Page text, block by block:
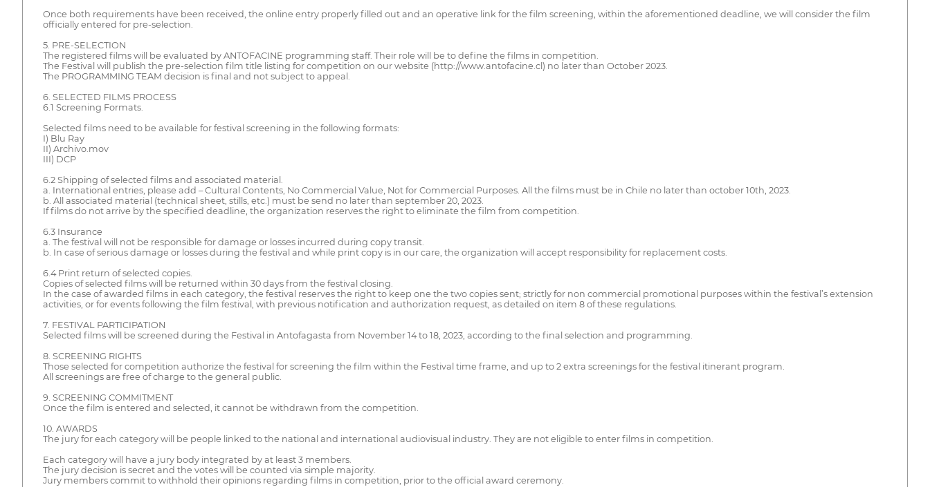
Once both requirements have been received, the online entry properly filled out and an operative link for the film screening, within the aforementioned deadline, we will consider the film
officially entered for pre-selection.
5. PRE-SELECTION
The registered films will be evaluated by ANTOFACINE programming staff. Their role will be to define the films in competition.
The Festival will publish the pre-selection film title listing for competition on our website (http://www.antofacine.cl) no later than October 2023.
The PROGRAMMING TEAM decision is final and not subject to appeal.
6. SELECTED FILMS PROCESS
6.1 Screening Formats.
Selected films need to be available for festival screening in the following formats:
I) Blu Ray
II) Archivo.mov
III) DCP
6.2 Shipping of selected films and associated material.
a. International entries, please add – Cultural Contents, No Commercial Value, Not for Commercial Purposes. All the films must be in Chile no later than october 10th, 2023.
b. All associated material (technical sheet, stills, etc.) must be send no later than september 20, 2023.
If films do not arrive by the specified deadline, the organization reserves the right to eliminate the film from competition.
6.3 Insurance
a. The festival will not be responsible for damage or losses incurred during copy transit.
b. In case of serious damage or losses during the festival and while print copy is in our care, the organization will accept responsibility for replacement costs.
6.4 Print return of selected copies.
Copies of selected films will be returned within 30 days from the festival closing.
In the case of awarded films in each category, the festival reserves the right to keep one the two copies sent; strictly for non commercial promotional purposes within the festival’s extension
activities, or for events following the film festival, with previous notification and authorization request, as detailed on item 8 of these regulations.
7. FESTIVAL PARTICIPATION
Selected films will be screened during the Festival in Antofagasta from November 14 to 18, 2023, according to the final selection and programming.
8. SCREENING RIGHTS
Those selected for competition authorize the festival for screening the film within the Festival time frame, and up to 2 extra screenings for the festival itinerant program.
All screenings are free of charge to the general public.
9. SCREENING COMMITMENT
Once the film is entered and selected, it cannot be withdrawn from the competition.
10. AWARDS
The jury for each category will be people linked to the national and international audiovisual industry. They are not eligible to enter films in competition.
Each category will have a jury body integrated by at least 3 members.
The jury decision is secret and the votes will be counted via simple majority.
Jury members commit to withhold their opinions regarding films in competition, prior to the official award ceremony.